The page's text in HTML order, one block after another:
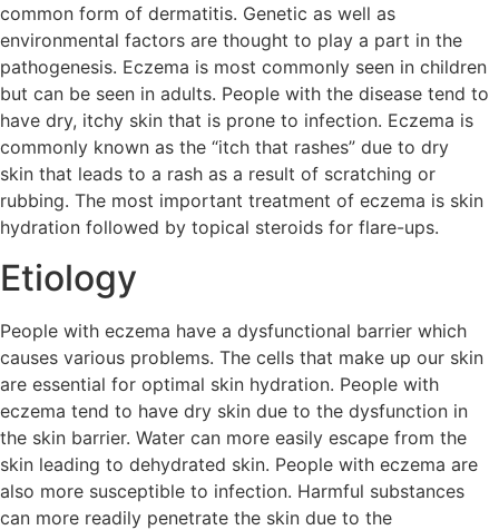
common form of dermatitis. Genetic as well as
environmental factors are thought to play a part in the
pathogenesis. Eczema is most commonly seen in children
but can be seen in adults. People with the disease tend to
have dry, itchy skin that is prone to infection. Eczema is
commonly known as the “itch that rashes” due to dry
skin that leads to a rash as a result of scratching or
rubbing. The most important treatment of eczema is skin
hydration followed by topical steroids for flare-ups.
Etiology
People with eczema have a dysfunctional barrier which
causes various problems. The cells that make up our skin
are essential for optimal skin hydration. People with
eczema tend to have dry skin due to the dysfunction in
the skin barrier. Water can more easily escape from the
skin leading to dehydrated skin. People with eczema are
also more susceptible to infection. Harmful substances
can more readily penetrate the skin due to the